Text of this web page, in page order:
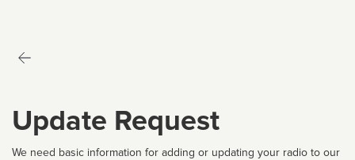
Update Request
We need basic information for adding or updating your radio to our